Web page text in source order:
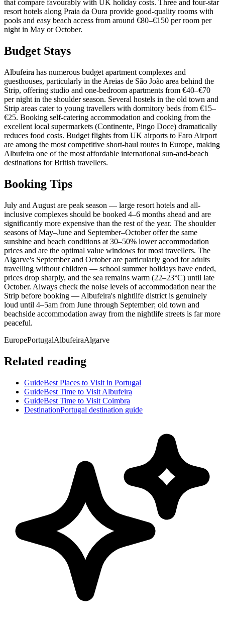
that compare favourably with UK holiday costs. Three and four-star
resort hotels along Praia da Oura provide good-quality rooms with
pools and easy beach access from around €80–€150 per room per
night in May or October.
Budget Stays
Albufeira has numerous budget apartment complexes and
guesthouses, particularly in the Areias de São João area behind the
Strip, offering studio and one-bedroom apartments from €40–€70
per night in the shoulder season. Several hostels in the old town and
Strip areas cater to young travellers with dormitory beds from €15–
€25. Booking self-catering accommodation and cooking from the
excellent local supermarkets (Continente, Pingo Doce) dramatically
reduces food costs. Budget flights from UK airports to Faro Airport
are among the most competitive short-haul routes in Europe, making
Albufeira one of the most affordable international sun-and-beach
destinations for British travellers.
Booking Tips
July and August are peak season — large resort hotels and all-
inclusive complexes should be booked 4–6 months ahead and are
significantly more expensive than the rest of the year. The shoulder
seasons of May–June and September–October offer the same
sunshine and beach conditions at 30–50% lower accommodation
prices and are the optimal value windows for most travellers. The
Algarve's September and October are particularly good for adults
travelling without children — school summer holidays have ended,
prices drop sharply, and the sea remains warm (22–23°C) until late
October. Always check the noise levels of accommodation near the
Strip before booking — Albufeira's nightlife district is genuinely
loud until 4–5am from June through September; old town and
beachside accommodation away from the nightlife streets is far more
peaceful.
EuropePortugalAlbufeiraAlgarve
Related reading
GuideBest Places to Visit in Portugal
GuideBest Time to Visit Albufeira
GuideBest Time to Visit Coimbra
DestinationPortugal destination guide